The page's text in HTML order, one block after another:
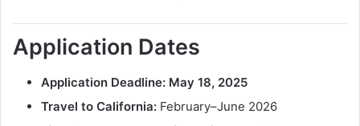
Application Dates
Application Deadline: May 18, 2025
Travel to California: February–June 2026